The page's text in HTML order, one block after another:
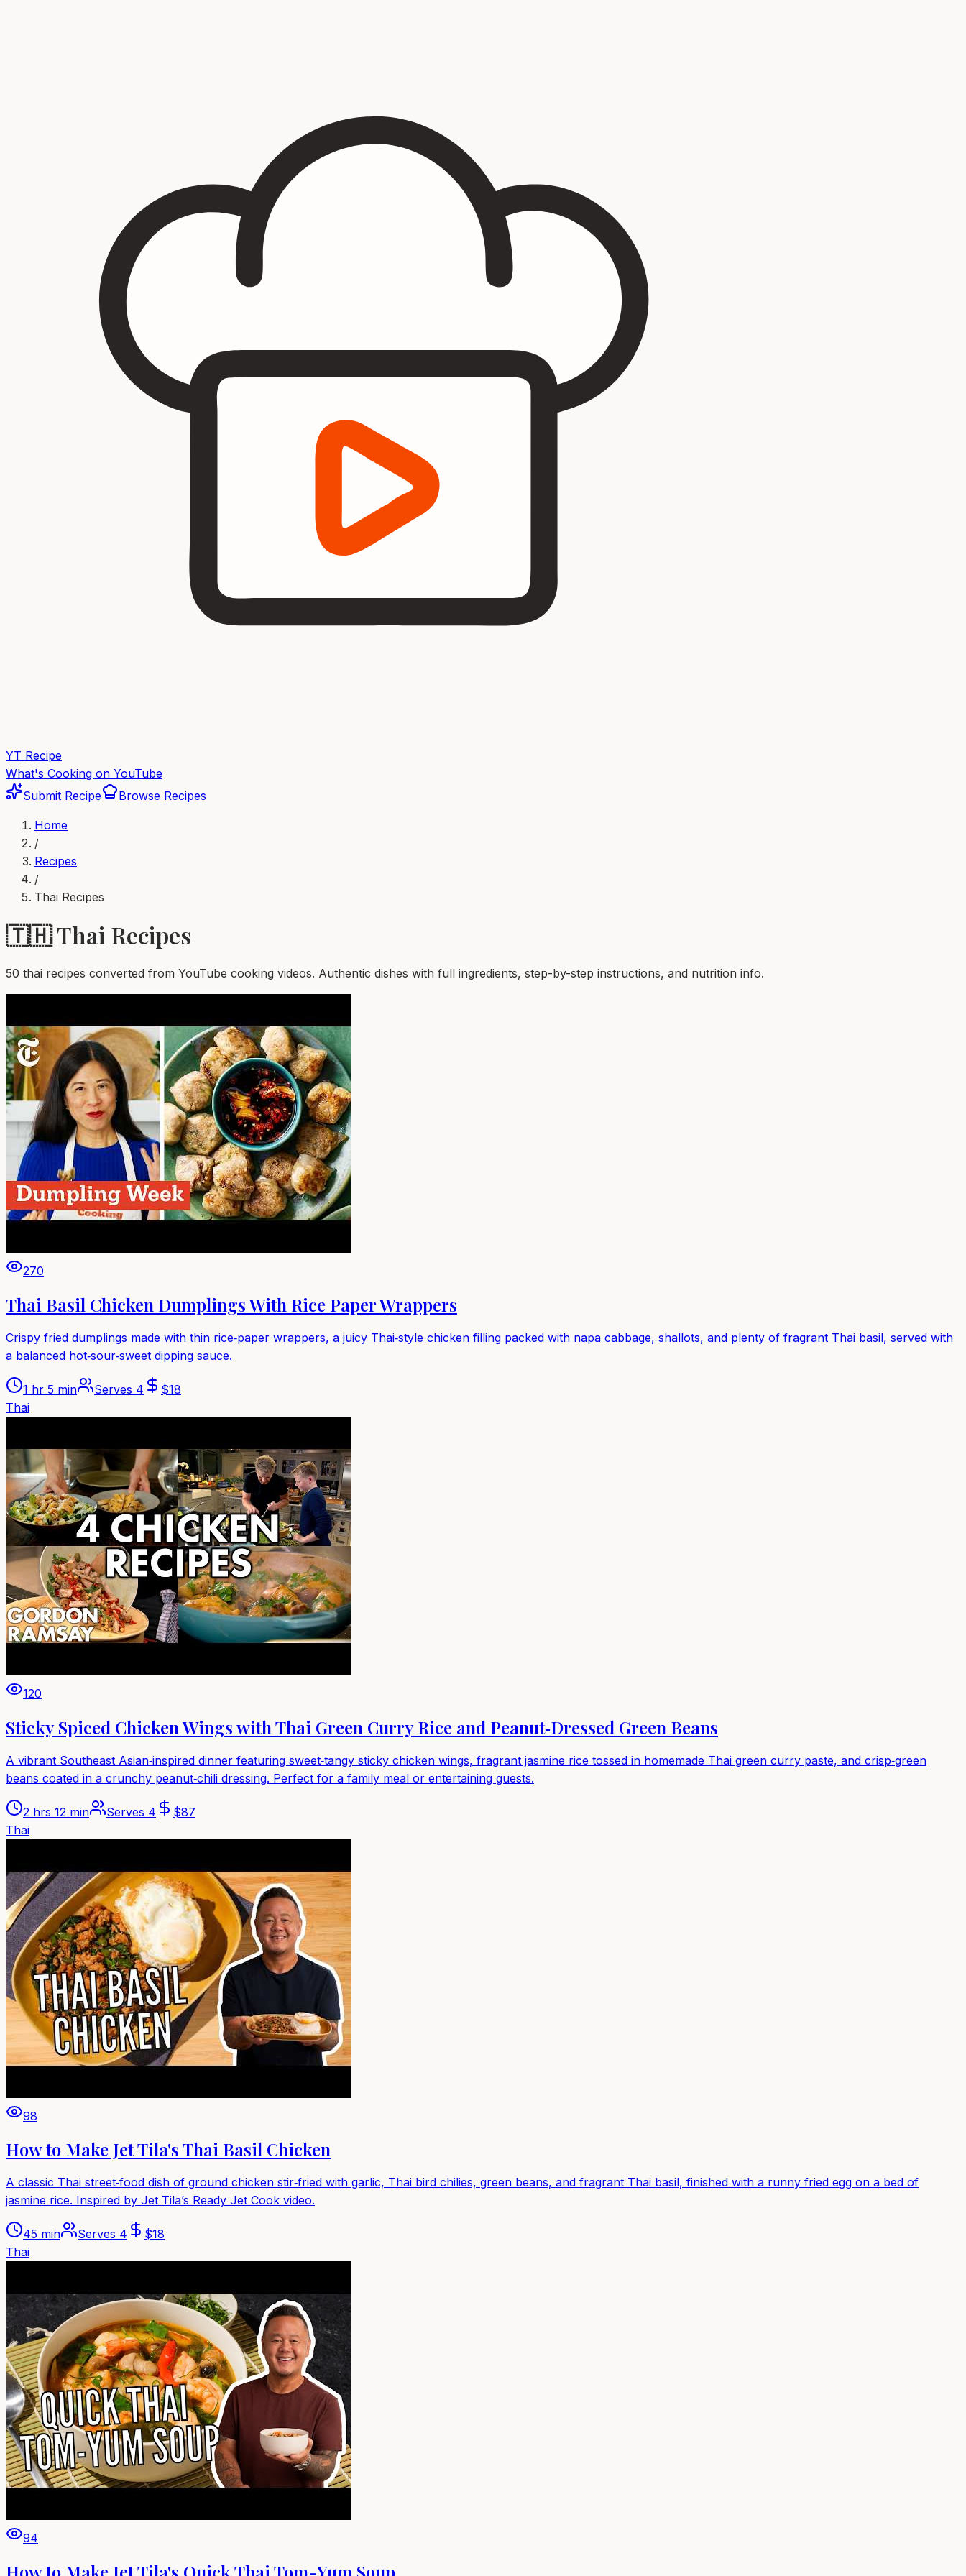
YT Recipe
What's Cooking on YouTube
Submit Recipe
Browse Recipes
Home
/
Recipes
/
Thai Recipes
🇹🇭Thai Recipes
50 thai recipes converted from YouTube cooking videos. Authentic dishes with full ingredients, step-by-step instructions, and nutrition info.
270
Thai Basil Chicken Dumplings With Rice Paper Wrappers
Crispy fried dumplings made with thin rice‑paper wrappers, a juicy Thai‑style chicken filling packed with napa cabbage, shallots, and plenty of fragrant Thai basil, served with
a balanced hot‑sour‑sweet dipping sauce.
1 hr 5 min Serves 4 $18
Thai
120
Sticky Spiced Chicken Wings with Thai Green Curry Rice and Peanut‑Dressed Green Beans
A vibrant Southeast Asian‑inspired dinner featuring sweet‑tangy sticky chicken wings, fragrant jasmine rice tossed in homemade Thai green curry paste, and crisp‑green
beans coated in a crunchy peanut‑chili dressing. Perfect for a family meal or entertaining guests.
2 hrs 12 min Serves 4 $87
Thai
98
How to Make Jet Tila's Thai Basil Chicken
A classic Thai street‑food dish of ground chicken stir‑fried with garlic, Thai bird chilies, green beans, and fragrant Thai basil, finished with a runny fried egg on a bed of
jasmine rice. Inspired by Jet Tila’s Ready Jet Cook video.
45 min Serves 4 $18
Thai
94